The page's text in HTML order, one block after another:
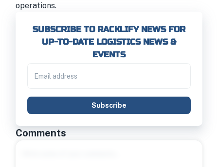
operations.
SUBSCRIBE TO RACKLIFY NEWS FOR
UP-TO-DATE LOGISTICS NEWS &
EVENTS
Subscribe
Comments